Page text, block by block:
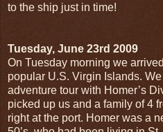
to the ship just in time!
Tuesday, June 23rd 2009
On Tuesday morning we
popular U.S. Virgin Islands.
adventure tour with Homer’s
picked up us and a family of 4
right at the port. Homer was a